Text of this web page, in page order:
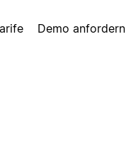
Demo anfordern